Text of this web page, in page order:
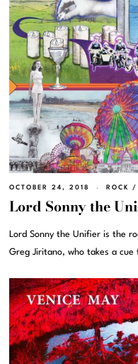
OCTOBER 24, 2018 ROCK /
Lord Sonny the
Lord Sonny the Unifier is the
Greg Jiritano, who takes a cue